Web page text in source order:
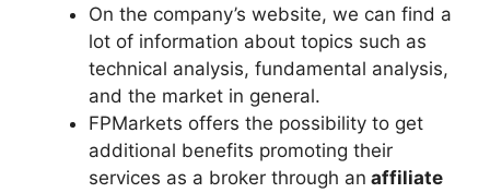
On the company’s website, we can find a
lot of information about topics such as
technical analysis, fundamental analysis,
and the market in general.
FPMarkets offers the possibility to get
additional benefits promoting their
services as a broker through an affiliate